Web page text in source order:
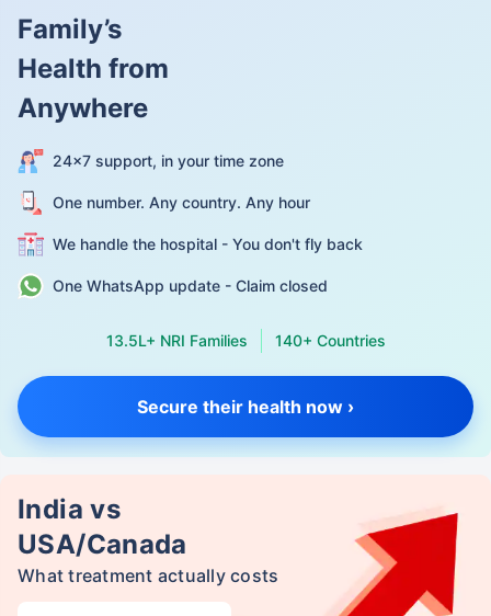
Family’s
Health from
Anywhere
24×7 support, in your time zone
One number. Any country. Any hour
We handle the hospital - You don't fly back
One WhatsApp update - Claim closed
13.5L+ NRI Families 140+ Countries
Secure their health now ›
India vs
USA/Canada
What treatment actually costs